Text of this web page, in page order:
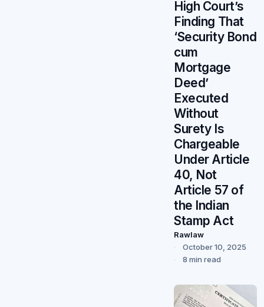
High Court’s
Finding That
‘Security Bond
cum
Mortgage
Deed’
Executed
Without
Surety Is
Chargeable
Under Article
40, Not
Article 57 of
the Indian
Stamp Act
Rawlaw
October 10, 2025
8 min read